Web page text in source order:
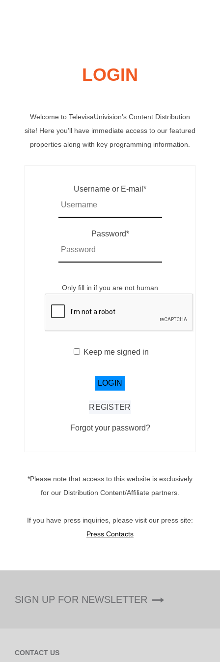
LOGIN
Welcome to TelevisaUnivision’s Content Distribution
site! Here you’ll have immediate access to our featured
properties along with key programming information.
Username or E-mail *
Password*
Only fill in if you are not human
Keep me signed in
REGISTER
Forgot your password?
*Please note that access to this website is exclusively
for our Distribution Content/Affiliate partners.
If you have press inquiries, please visit our press site:
Press Contacts
SIGN UP FOR NEWSLETTER
CONTACT US